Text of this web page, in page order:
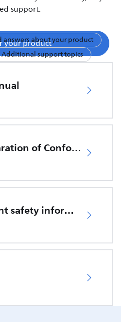
support.
your product
answers about your product
Additional support topics
EU Declaration of Conformity
Important safety information